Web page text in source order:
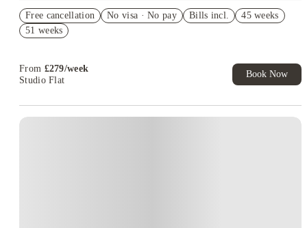
Book Now and get £50 cashback. House of Student Exclusive.
T&C Apply
Free cancellation No visa · No pay Bills incl.
45 weeks
51 weeks
From £279/week
Studio Flat
Book Now